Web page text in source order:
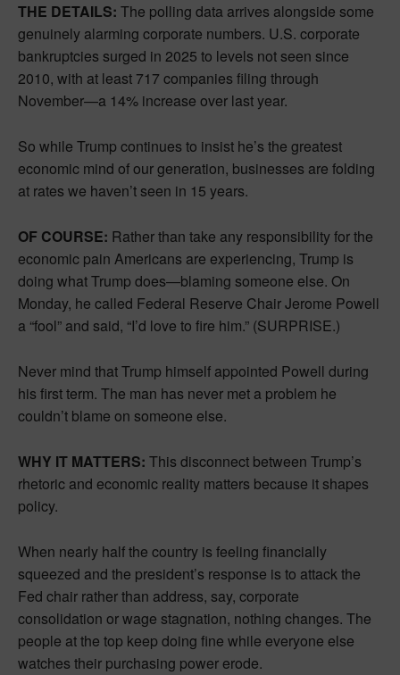
THE DETAILS: The polling data arrives alongside some
genuinely alarming corporate numbers. U.S. corporate
bankruptcies surged in 2025 to levels not seen since
2010, with at least 717 companies filing through
November—a 14% increase over last year.
So while Trump continues to insist he’s the greatest
economic mind of our generation, businesses are folding
at rates we haven’t seen in 15 years.
OF COURSE: Rather than take any responsibility for the
economic pain Americans are experiencing, Trump is
doing what Trump does—blaming someone else. On
Monday, he called Federal Reserve Chair Jerome Powell
a “fool” and said, “I’d love to fire him.” (SURPRISE.)
Never mind that Trump himself appointed Powell during
his first term. The man has never met a problem he
couldn’t blame on someone else.
WHY IT MATTERS: This disconnect between Trump’s
rhetoric and economic reality matters because it shapes
policy.
When nearly half the country is feeling financially
squeezed and the president’s response is to attack the
Fed chair rather than address, say, corporate
consolidation or wage stagnation, nothing changes. The
people at the top keep doing fine while everyone else
watches their purchasing power erode.